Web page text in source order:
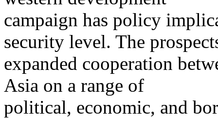
campaign has policy
security level. The
expanded cooperation
Asia on a range of
political, economic, and